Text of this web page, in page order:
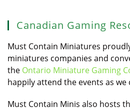
Canadian Gaming
Must Contain Miniatures
miniatures companies and
the Ontario Miniature Gaming
happily attend the events as we
Must Contain Minis also hosts